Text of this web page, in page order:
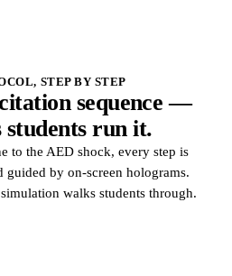
STEP BY STEP
sequence —
students run it.
to the AED shock, every step is
guided by on-screen holograms.
walks students through.